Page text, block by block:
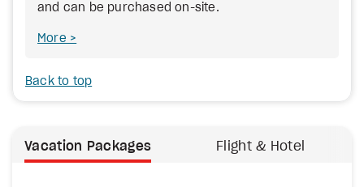
and can be purchased on-site.
More
Back to top
Vacation Packages Flight & Hotel